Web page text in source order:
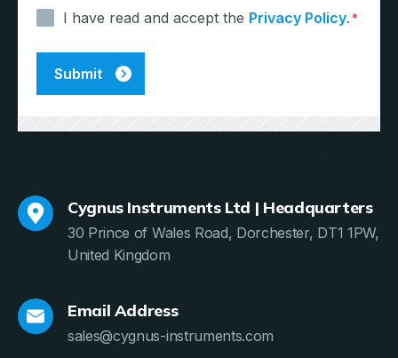
I have read and accept the Privacy Policy.*
Cygnus Instruments Ltd | Headquarters
30 Prince of Wales Road, Dorchester, DT1 1PW,
United Kingdom
Email Address
sales@cygnus-instruments.com